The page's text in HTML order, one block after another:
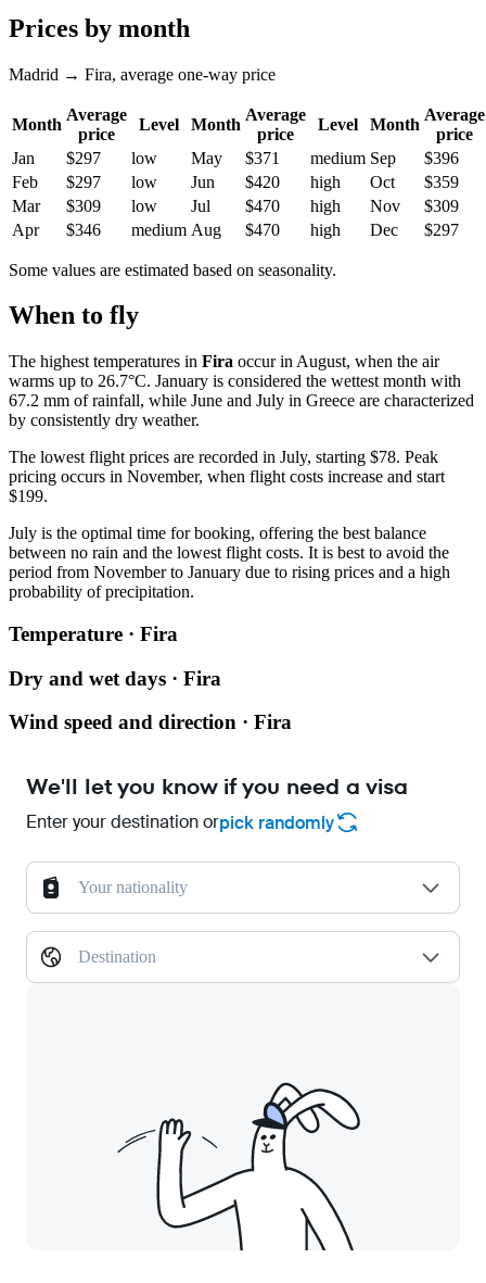
Prices by month
Madrid → Fira, average one-way price
Month
Average
price
Level Month
Average
price
Level Month
Average
price
Jan
$297 low May $371 medium Sep
$396
Feb
$297 low Jun $420 high Oct
$359
Mar
$309 low Jul $470 high Nov
$309
Apr
$346 medium Aug $470 high Dec $297
Some values are estimated based on seasonality.
When to fly
The highest temperatures in Fira occur in August, when the air
warms up to 26.7°C. January is considered the wettest month with
67.2 mm of rainfall, while June and July in Greece are characterized
by consistently dry weather.
The lowest flight prices are recorded in July, starting $78. Peak
pricing occurs in November, when flight costs increase and start
$199.
July is the optimal time for booking, offering the best balance
between no rain and the lowest flight costs. It is best to avoid the
period from November to January due to rising prices and a high
probability of precipitation.
Temperature · Fira
Dry and wet days · Fira
Wind speed and direction · Fira
We'll let you know if you need a visa
Enter your destination orpick randomly
Your nationality
Destination